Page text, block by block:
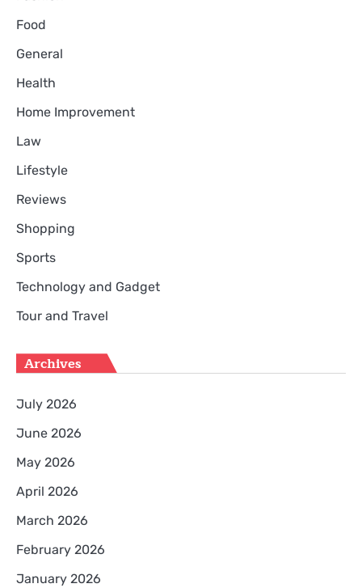
Food
General
Health
Home Improvement
Law
Lifestyle
Reviews
Shopping
Sports
Technology and Gadget
Tour and Travel
Archives
July 2026
June 2026
May 2026
April 2026
March 2026
February 2026
January 2026